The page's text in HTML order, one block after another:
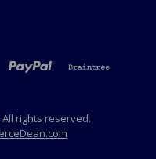
rights reserved.